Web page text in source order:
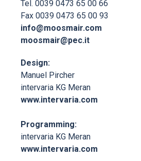
Tel. 0039 0473 65 00 66
Fax 0039 0473 65 00 93
info@moosmair.com
moosmair@pec.it
Design:
Manuel Pircher
intervaria KG Meran
www.intervaria.com
Programming:
intervaria KG Meran
www.intervaria.com